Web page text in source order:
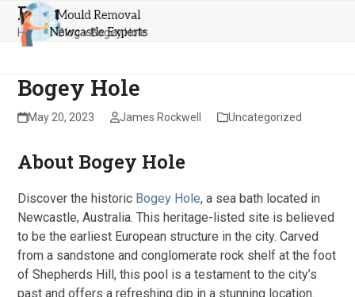
Skip
content
Open
mobile
Close
mobile
Blog
Home»Blog»Bogey Hole
Bogey Hole
May 20, 2023 James Rockwell Uncategorized
About Bogey Hole
Discover the historic Bogey Hole, a sea bath located in
Newcastle, Australia. This heritage-listed site is believed
to be the earliest European structure in the city. Carved
from a sandstone and conglomerate rock shelf at the foot
of Shepherds Hill, this pool is a testament to the city’s
past and offers a refreshing dip in a stunning location.